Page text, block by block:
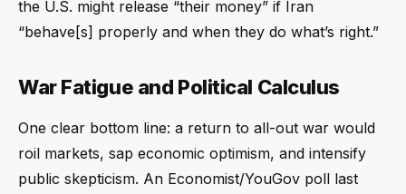
the U.S. might release “their money” if Iran
“behave[s] properly and when they do what’s right.”
War Fatigue and Political Calculus
One clear bottom line: a return to all-out war would
roil markets, sap economic optimism, and intensify
public skepticism. An Economist/YouGov poll last